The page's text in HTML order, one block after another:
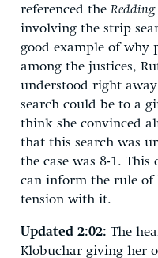
referenced the Redding
involving the strip
good example of why
among the justices,
understood right
search could be to a
think she convinced
that this search was
the case was 8-1. This
can inform the rule
tension with it.
Updated 2:02: The
Klobuchar giving her